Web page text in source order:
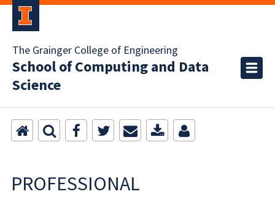
The Grainger College of Engineering
School of Computing and Data
Science
PROFESSIONAL